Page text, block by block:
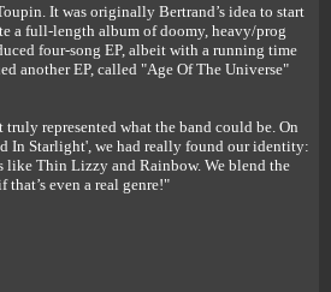
It was originally Bertrand’s idea to start
a full-length album of doomy, heavy/prog
four-song EP, albeit with a running time
another EP, called "Age Of The Universe"
represented what the band could be. On
In Starlight', we had really found our identity:
Thin Lizzy and Rainbow. We blend the
even a real genre!"